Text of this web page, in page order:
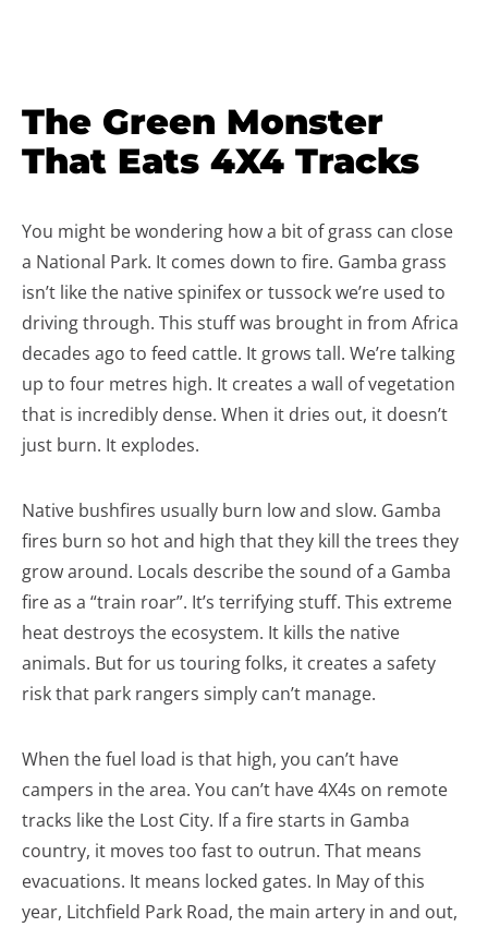
The Green Monster
That Eats 4X4 Tracks
You might be wondering how a bit of grass can close
a National Park. It comes down to fire. Gamba grass
isn’t like the native spinifex or tussock we’re used to
driving through. This stuff was brought in from Africa
decades ago to feed cattle. It grows tall. We’re talking
up to four metres high. It creates a wall of vegetation
that is incredibly dense. When it dries out, it doesn’t
just burn. It explodes.
Native bushfires usually burn low and slow. Gamba
fires burn so hot and high that they kill the trees they
grow around. Locals describe the sound of a Gamba
fire as a “train roar”. It’s terrifying stuff. This extreme
heat destroys the ecosystem. It kills the native
animals. But for us touring folks, it creates a safety
risk that park rangers simply can’t manage.
When the fuel load is that high, you can’t have
campers in the area. You can’t have 4X4s on remote
tracks like the Lost City. If a fire starts in Gamba
country, it moves too fast to outrun. That means
evacuations. It means locked gates. In May of this
year, Litchfield Park Road, the main artery in and out,